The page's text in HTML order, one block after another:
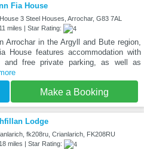
Fia House
3 Steel Houses, Arrochar, G83 7AL
miles | Star Rating:
Arrochar in the Argyll and Bute region,
House features accommodation with
and free private parking, as well as
Make a Booking
Lodge
fk208ru, Crianlarich, FK208RU
miles | Star Rating: